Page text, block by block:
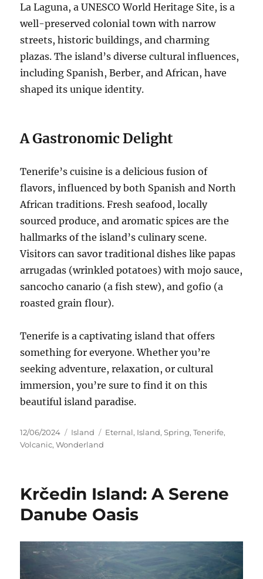
La Laguna, a UNESCO World Heritage Site, is a
well-preserved colonial town with narrow
streets, historic buildings, and charming
plazas. The island’s diverse cultural influences,
including Spanish, Berber, and African, have
shaped its unique identity.
A Gastronomic Delight
Tenerife’s cuisine is a delicious fusion of
flavors, influenced by both Spanish and North
African traditions. Fresh seafood, locally
sourced produce, and aromatic spices are the
hallmarks of the island’s culinary scene.
Visitors can savor traditional dishes like papas
arrugadas (wrinkled potatoes) with mojo sauce,
sancocho canario (a fish stew), and gofio (a
roasted grain flour).
Tenerife is a captivating islandthat offers
something for everyone. Whether you’re
seeking adventure, relaxation, or cultural
immersion, you’re sure to find it on this
beautiful island paradise.
Posted
on
12/06/2024 Categories
Island Tags
Eternal, Island,Spring,Tenerife,
Volcanic,Wonderland
Krčedin Island: A Serene
Danube Oasis